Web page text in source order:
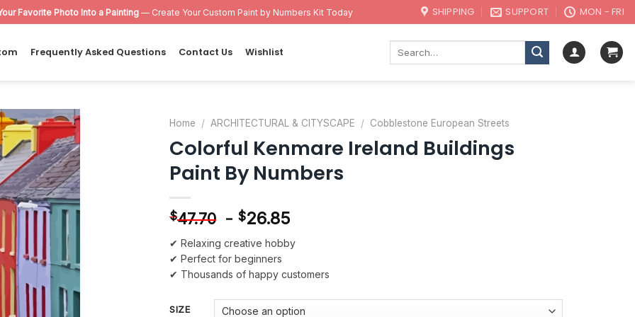
Favorite Photo Into a Painting— Create Your Custom Paint by Numbers Kit Today SHIPPING SUPPORT MON - FRI
Frequently Asked Questions Contact Us Wishlist
Add to
wishlist
Home / ARCHITECTURAL & CITYSCAPE / Cobblestone European Streets
Colorful Kenmare Ireland Buildings
Paint By Numbers
$47.70 - $26.85
✔ Relaxing creative hobby
✔ Perfect for beginners
✔ Thousands of happy customers
SIZE